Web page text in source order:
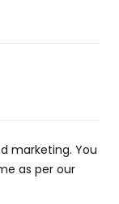
marketing. You
as per our